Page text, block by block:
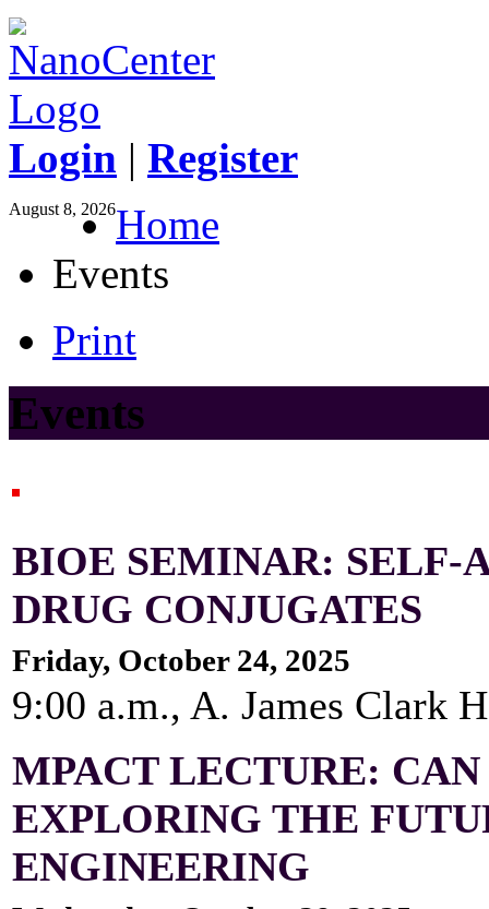
Login | Register
August 8, 2026Home
Events
Print
Events
BIOE SEMINAR: SELF-
DRUG CONJUGATES
Friday, October 24, 2025
9:00 a.m., A. James Clark
MPACT LECTURE:
EXPLORING THE
ENGINEERING